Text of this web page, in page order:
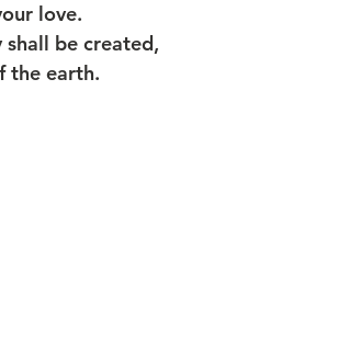
love.
be created,
the earth.